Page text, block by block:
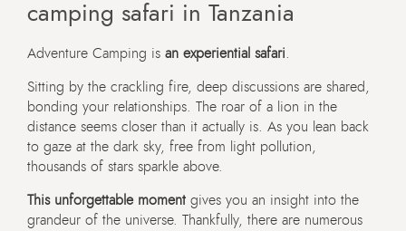
camping safari in Tanzania
Adventure Camping is an experiential safari
Sitting by the crackling fire, deep discussions are shared,
bonding your relationships. The roar of a lion in the
distance seems closer than it actually is. As you lean back
to gaze at the dark sky, free from light pollution,
thousands of stars sparkle above.
This unforgettable moment gives you an insight into the
grandeur of the universe. Thankfully, there are numerous